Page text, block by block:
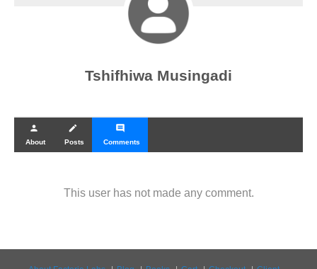
Tshifhiwa Musingadi
person
About
create
Posts
comment
Comments
This user has not made any comment.